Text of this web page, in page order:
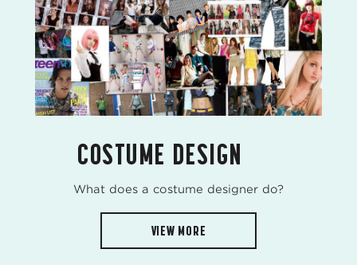
COSTUME DESIGN
What does a costume designer do?
VIEW MORE